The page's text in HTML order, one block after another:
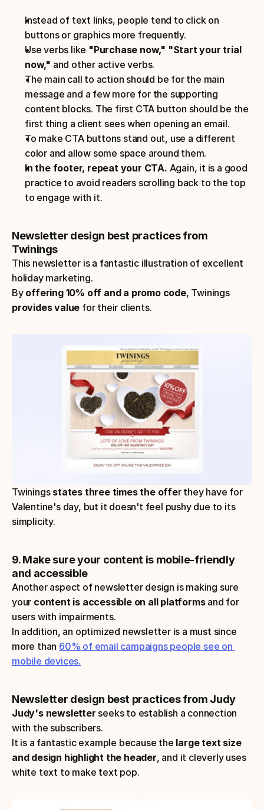
Instead of text links, people tend to click on
buttons or graphics more frequently.
Use verbs like "Purchase now," "Start your trial
now," and other active verbs.
The main call to action should be for the main
message and a few more for the supporting
content blocks. The first CTA button should be the
first thing a client sees when opening an email.
To make CTA buttons stand out, use a different
color and allow some space around them.
In the footer, repeat your CTA. Again, it is a good
practice to avoid readers scrolling back to the top
to engage with it.
Newsletter design best practices from
Twinings
This newsletter is a fantastic illustration of excellent
holiday marketing.
By offering 10% off and a promo code
, Twinings
provides value for their clients.
Twinings states three times the offer they have for
Valentine's day, but it doesn't feel pushy due to its
simplicity.
9. Make sure your content is mobile-friendly
and accessible
Another aspect of newsletter design is making sure
your content is accessible on all platforms and for
users with impairments.
In addition, an optimized newsletter is a must since
more than 60% of email campaigns people see on
mobile devices.
Newsletter design best practices from Judy
Judy's newsletter seeks to establish a connection
with the subscribers.
It is a fantastic example because the large text size
and design highlight the header, and it cleverly uses
white text to make text pop.